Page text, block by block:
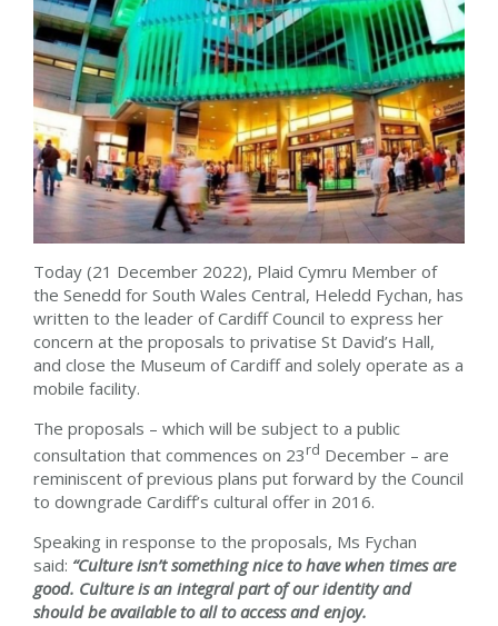
Today (21 December 2022), Plaid Cymru Member of
the Senedd for South Wales Central, Heledd Fychan, has
written to the leader of Cardiff Council to express her
concern at the proposals to privatise St David’s Hall,
and close the Museum of Cardiff and solely operate as a
mobile facility.
The proposals – which will be subject to a public
consultation that commences on 23rd December – are
reminiscent of previous plans put forward by the Council
to downgrade Cardiff’s cultural offer in 2016.
Speaking in response to the proposals, Ms Fychan
said: “Culture isn’t something nice to have when times are
good. Culture is an integral part of our identity and
should be available to all to access and enjoy.